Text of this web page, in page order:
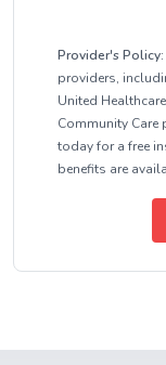
Provider's Policy:
providers,
United
Community Care
today for a free
benefits are